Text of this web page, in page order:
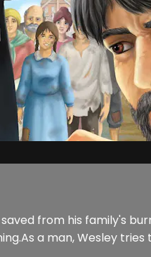
from his family's
a man, Wesley